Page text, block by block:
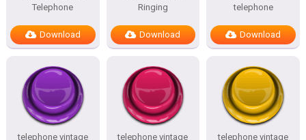
Telephone
Download
Ringing
Download
telephone
Download
telephone vintage
telephone vintage
telephone vintage